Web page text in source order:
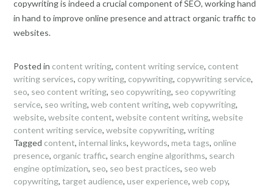
copywriting is indeed a crucial component of SEO, working hand
in hand to improve online presence and attract organic traffic to
websites.
Posted in content writing, content writing service, content
writing services, copy writing, copywriting, copywriting service,
seo, seo content writing, seo copywriting, seo copywriting
service, seo writing, web content writing, web copywriting,
website, website content, website content writing, website
content writing service, website copywriting, writing
Tagged content, internal links, keywords, meta tags, online
presence, organic traffic, search engine algorithms, search
engine optimization, seo, seo best practices, seo web
copywriting, target audience, user experience, web copy,